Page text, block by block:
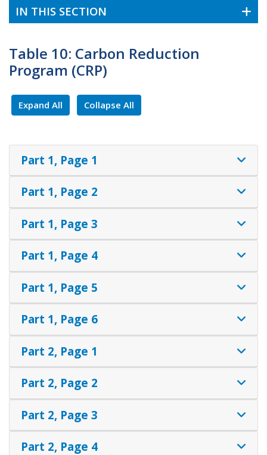
IN THIS SECTION
Table 10: Carbon Reduction
Program (CRP)
Expand All Collapse All
Part 1, Page 1
Part 1, Page 2
Part 1, Page 3
Part 1, Page 4
Part 1, Page 5
Part 1, Page 6
Part 2, Page 1
Part 2, Page 2
Part 2, Page 3
Part 2, Page 4